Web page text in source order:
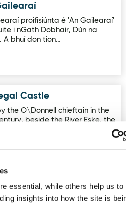
essential, while others help us to
insights into how the site is
proifisiúnta é 'An Gailearaí'
i nGath Dobhair, Dún na
A bhuí don tion…
Castle
the O\Donnell chieftain in the
beside the River Eske, the
- Errigal Sunrise Hike
Adventures - Errigal
Hike